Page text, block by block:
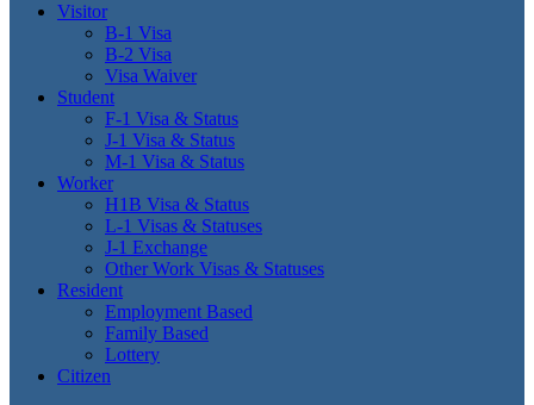
Visitor
B-1 Visa
B-2 Visa
Visa Waiver
Student
F-1 Visa & Status
J-1 Visa & Status
M-1 Visa & Status
Worker
H1B Visa & Status
L-1 Visas & Statuses
J-1 Exchange
Other Work Visas & Statuses
Resident
Employment Based
Family Based
Lottery
Citizen